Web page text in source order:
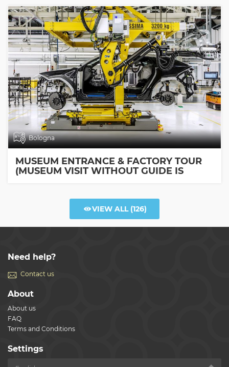
Bologna
MUSEUM ENTRANCE & FACTORY TOUR
(MUSEUM VISIT WITHOUT GUIDE IS
VIEW ALL(126)
Need help?
Contact us
About
About us
FAQ
Terms and Conditions
Settings